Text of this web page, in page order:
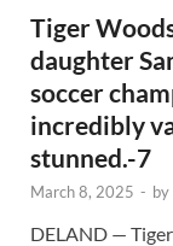
Tiger
daughter
soccer
incredibly
stunned.-7
March 8, 2025 - by
DELAND —